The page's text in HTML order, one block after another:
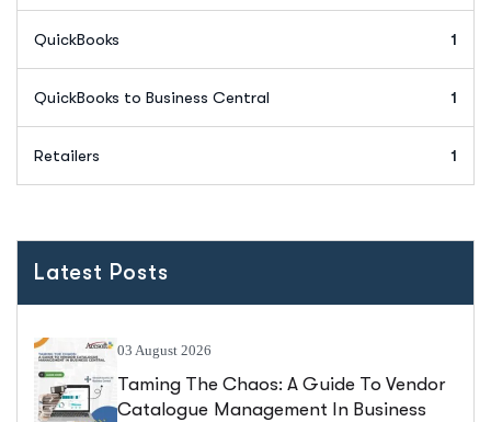
QuickBooks 1
QuickBooks to Business Central 1
Retailers 1
Latest Posts
03 August 2026
Taming The Chaos: A Guide To Vendor
Catalogue Management In Business